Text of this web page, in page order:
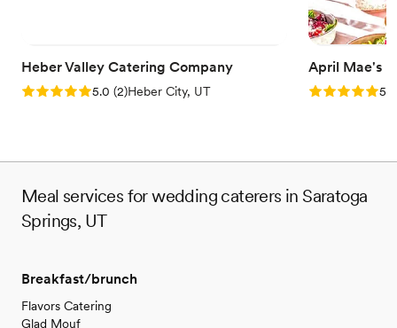
Heber Valley Catering Company
Rating: 5.0 (2 reviews)
5.0 (2)Heber City, UT
April Mae's
Rating: 5.05.0
Meal services for wedding caterers in Saratoga
Springs, UT
Breakfast/brunch
Flavors Catering
Glad Mouf